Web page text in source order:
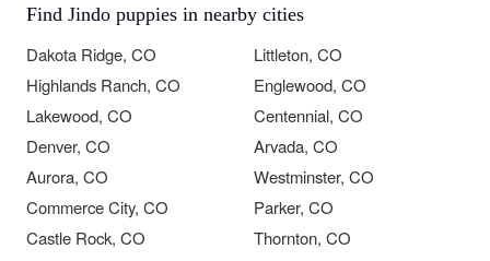
Find Jindo puppies in nearby cities
Dakota Ridge, CO
Littleton, CO
Highlands Ranch, CO
Englewood, CO
Lakewood, CO
Centennial, CO
Denver, CO
Arvada, CO
Aurora, CO
Westminster, CO
Commerce City, CO
Parker, CO
Castle Rock, CO
Thornton, CO